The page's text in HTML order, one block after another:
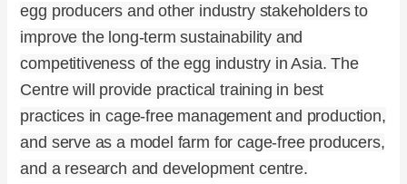
egg producers and other industry stakeholders to
improve the long-term sustainability and
competitiveness of the egg industry in Asia. The
Centre will provide practical training in best
practices in cage-free management and production,
and serve as a model farm for cage-free producers,
and a research and development centre.